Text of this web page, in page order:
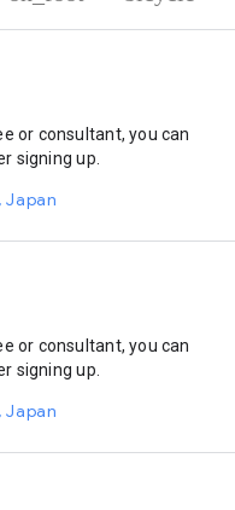
or consultant, you can
signing up.
Japan
or consultant, you can
signing up.
Japan